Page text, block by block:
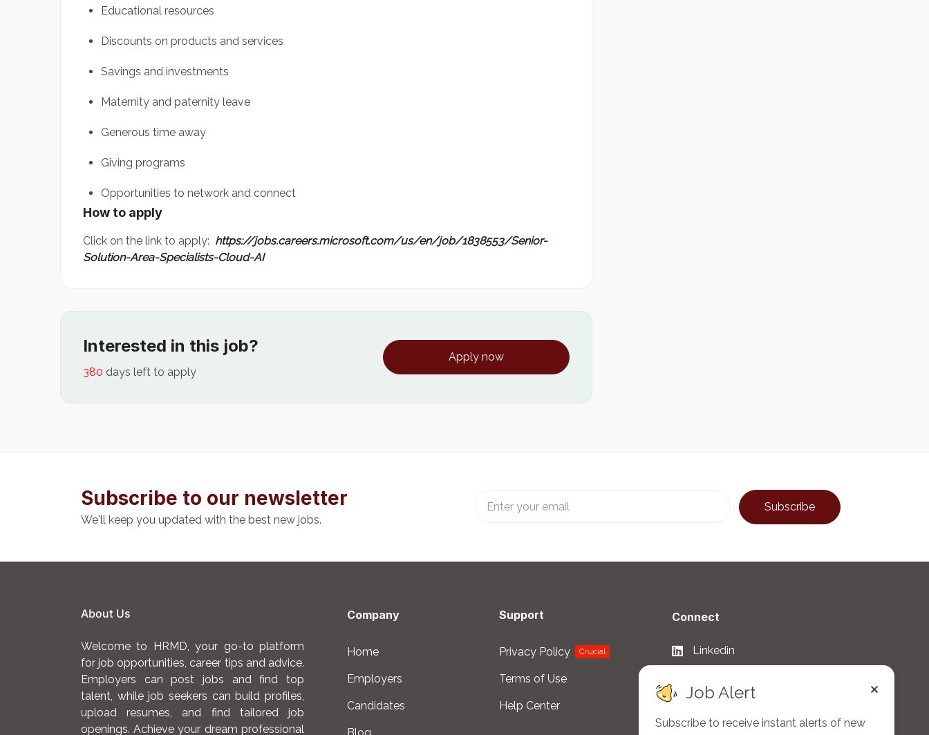
Educational resources
Discounts on products and services
Savings and investments
Maternity and paternity leave
Generous time away
Giving programs
Opportunities to network and connect
How to apply
Click on the link to apply: https://jobs.careers.microsoft.com/us/en/job/1838553/Senior-
Solution-Area-Specialists-Cloud-AI
Interested in this job?
380 days left to apply
Apply now
Subscribe to our newsletter
We'll keep you updated with the best new jobs.
About Us
Welcome to HRMD, your go-to platform
for job opportunities, career tips and advice.
Employers can post jobs and find top
talent, while job seekers can build profiles,
upload resumes, and find tailored job
openings. Achieve your dream professional
Company
Home
Employers
Candidates
Support
Privacy Policy Crucial
Terms of Use
Help Center
Connect
Linkedin
WhatsApp
Job Alert
Subscribe to receive instant alerts of new